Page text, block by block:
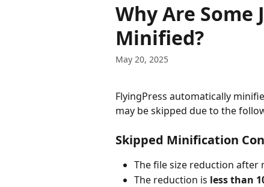
Why Are Some
Minified?
May 20, 2025
FlyingPress automatically
may be skipped due to the
Skipped Minification
The file size reduction after
The reduction is less than